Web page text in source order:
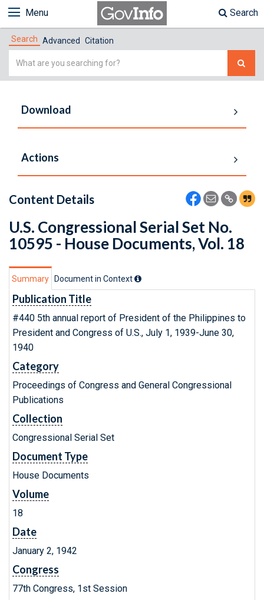
Menu Search
Search Advanced Citation
Simple
Download
Actions
Content Details
U.S. Congressional Serial Set No.
10595 - House Documents, Vol. 18
Summary Document in Context
Publication Title
#440 5th annual report of President of the Philippines to
President and Congress of U.S., July 1, 1939-June 30,
1940
Category
Proceedings of Congress and General Congressional
Publications
Collection
Congressional Serial Set
Document Type
House Documents
Volume
18
Date
January 2, 1942
Congress
77th Congress, 1st Session